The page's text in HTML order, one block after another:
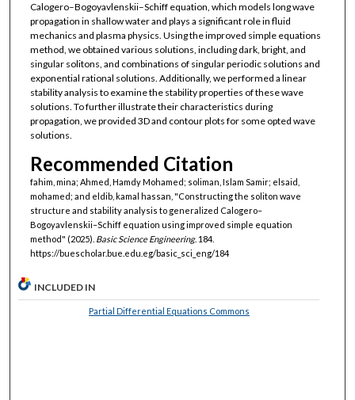
Calogero–Bogoyavlenskii–Schiff equation, which models long wave
propagation in shallow water and plays a significant role in fluid
mechanics and plasma physics. Using the improved simple equations
method, we obtained various solutions, including dark, bright, and
singular solitons, and combinations of singular periodic solutions and
exponential rational solutions. Additionally, we performed a linear
stability analysis to examine the stability properties of these wave
solutions. To further illustrate their characteristics during
propagation, we provided 3D and contour plots for some opted wave
solutions.
Recommended Citation
fahim, mina; Ahmed, Hamdy Mohamed; soliman, Islam Samir; elsaid,
mohamed; and eldib, kamal hassan, "Constructing the soliton wave
structure and stability analysis to generalized Calogero–
Bogoyavlenskii–Schiff equation using improved simple equation
method" (2025). Basic Science Engineering. 184.
https://buescholar.bue.edu.eg/basic_sci_eng/184
INCLUDED IN
Partial Differential Equations Commons